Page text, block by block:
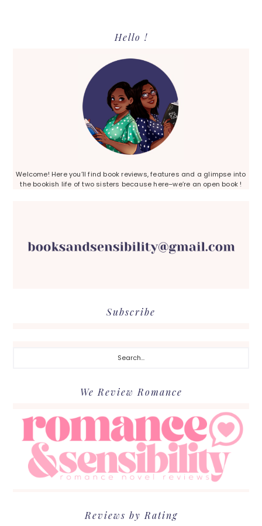
Hello !
Welcome! Here you’ll find book reviews, features and a glimpse into
the bookish life of two sisters because here–we’re an open book !
Subscribe
We Review Romance
Reviews by Rating